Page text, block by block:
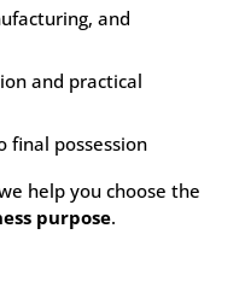
and
and practical
final possession
help you choose the
purpose.